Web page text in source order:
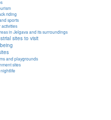
riding
sports
activities
in Jelgava and its surroundings
sites to visit
and playgrounds
sites